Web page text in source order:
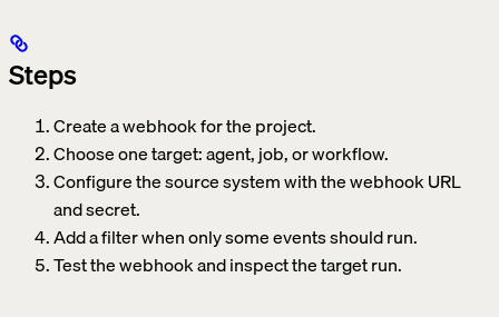
Steps
Create a webhook for the project.
Choose one target: agent, job, or workflow.
Configure the source system with the webhook URL
and secret.
Add a filter when only some events should run.
Test the webhook and inspect the target run.